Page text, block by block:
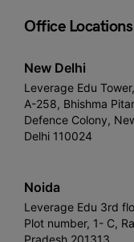
Office Locations
New Delhi
Leverage Edu Tower,
A-258, Bhishma
Defence Colony,
Delhi 110024
Noida
Leverage Edu 3rd
Plot number, 1- C,
Pradesh 201313